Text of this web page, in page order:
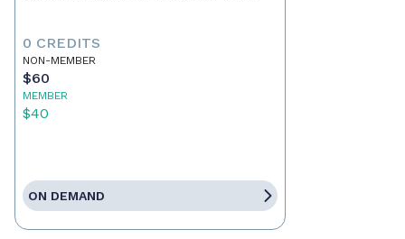
0 CREDITS
NON-MEMBER
$60
MEMBER
$40
ON DEMAND